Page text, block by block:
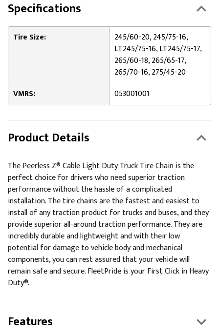
Specifications
Tire Size:
245/60-20, 245/75-16,
LT245/75-16, LT245/75-17,
265/60-18, 265/65-17,
265/70-16, 275/45-20
VMRS:
053001001
Product Details
The Peerless Z® Cable Light Duty Truck Tire Chain is the
perfect choice for drivers who need superior traction
performance without the hassle of a complicated
installation. The tire chains are the fastest and easiest to
install of any traction product for trucks and buses, and they
provide superior all-around traction performance. They are
incredibly durable and lightweight and with their low
potential for damage to vehicle body and mechanical
components, you can rest assured that your vehicle will
remain safe and secure. FleetPride is your First Click in Heavy
Duty®.
Features